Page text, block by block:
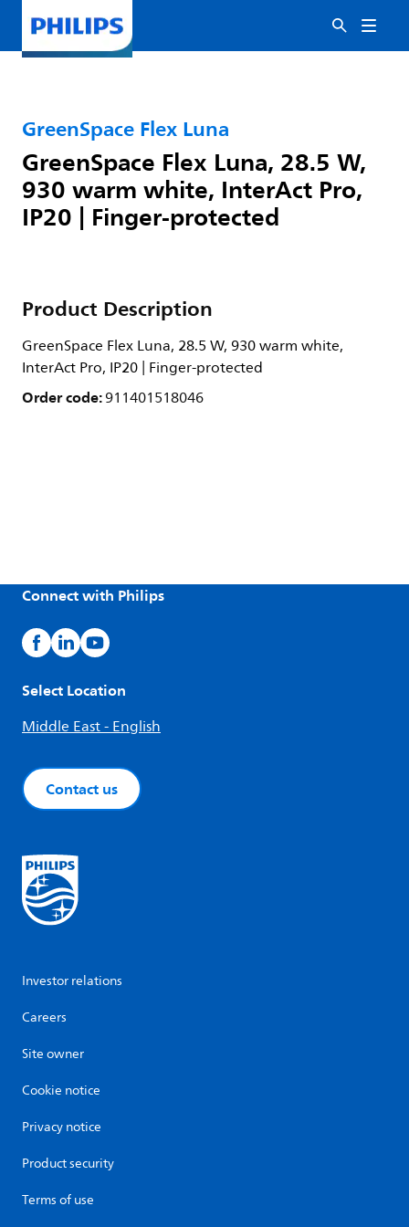
GreenSpace Flex Luna
GreenSpace Flex Luna, 28.5 W,
930 warm white, InterAct Pro,
IP20 | Finger-protected
Product Description
GreenSpace Flex Luna, 28.5 W, 930 warm white,
InterAct Pro, IP20 | Finger-protected
Order code:911401518046
Connect with Philips
Select Location
Middle East - English
Contact us
Investor relations
Careers
Site owner
Cookie notice
Privacy notice
Product security
Terms of use